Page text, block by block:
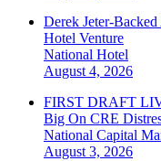
Derek Jeter-
Hotel Venture
National Hotel
August 4, 2026
FIRST DRAFT
Big On CRE
National Capital
August 3, 2026